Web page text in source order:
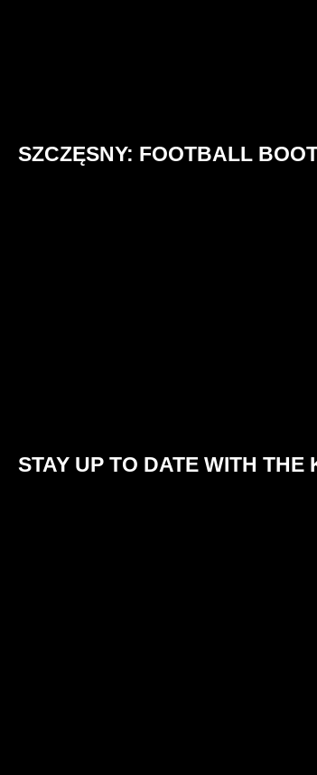
SZCZĘSNY: FOOTBALL
STAY UP TO DATE WITH